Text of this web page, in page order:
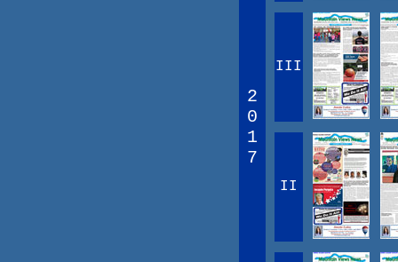
2
0
1
7
III
II